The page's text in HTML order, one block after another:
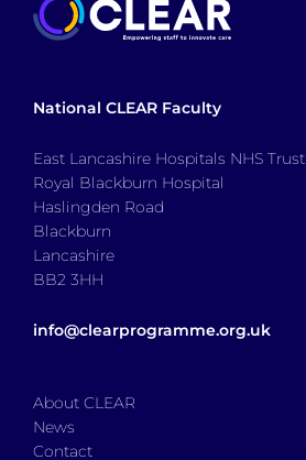
National CLEAR Faculty
East Lancashire Hospitals NHS Trust
Royal Blackburn Hospital
Haslingden Road
Blackburn
Lancashire
BB2 3HH
info@clearprogramme.org.uk
About CLEAR
News
Contact